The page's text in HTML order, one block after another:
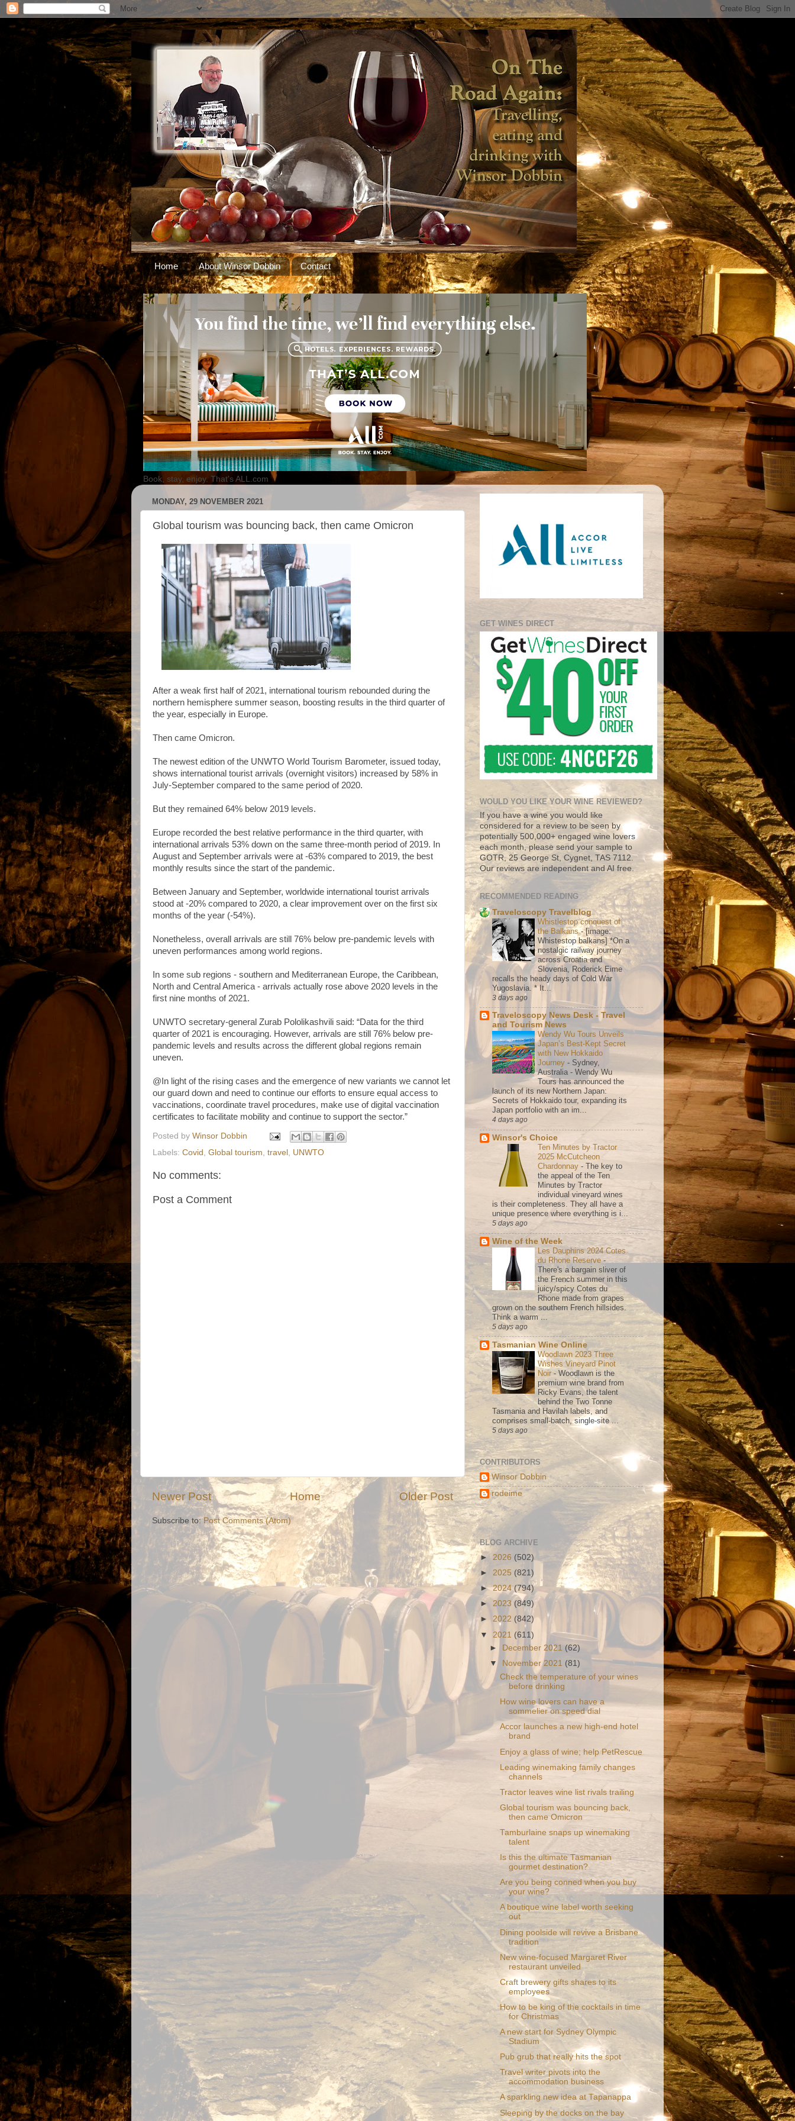
Home About Winsor Dobbin Contact
Book, stay, enjoy. That's ALL.com
MONDAY, 29 NOVEMBER 2021
Global tourism was bouncing back, then came Omicron
After a weak first half of 2021, international tourism rebounded during the
northern hemisphere summer season, boosting results in the third quarter of
the year, especially in Europe.
Then came Omicron.
The newest edition of the UNWTO World Tourism Barometer, issued today,
shows international tourist arrivals (overnight visitors) increased by 58% in
July-September compared to the same period of 2020.
But they remained 64% below 2019 levels.
Europe recorded the best relative performance in the third quarter, with
international arrivals 53% down on the same three-month period of 2019. In
August and September arrivals were at -63% compared to 2019, the best
monthly results since the start of the pandemic.
Between January and September, worldwide international tourist arrivals
stood at -20% compared to 2020, a clear improvement over on the first six
months of the year (-54%).
Nonetheless, overall arrivals are still 76% below pre-pandemic levels with
uneven performances among world regions.
In some sub regions - southern and Mediterranean Europe, the Caribbean,
North and Central America - arrivals actually rose above 2020 levels in the
first nine months of 2021.
UNWTO secretary-general Zurab Pololikashvili said: “Data for the third
quarter of 2021 is encouraging. However, arrivals are still 76% below pre-
pandemic levels and results across the different global regions remain
uneven.
@In light of the rising cases and the emergence of new variants we cannot let
our guard down and need to continue our efforts to ensure equal access to
vaccinations, coordinate travel procedures, make use of digital vaccination
certificates to facilitate mobility and continue to support the sector.”
Posted by Winsor Dobbin
Labels: Covid Global tourism travel UNWTO
No comments:
Post a Comment
Newer Post Older Post
Home
Subscribe to:Post Comments (Atom)
GET WINES DIRECT
WOULD YOU LIKE YOUR WINE REVIEWED?
If you have a wine you would like
considered for a review to be seen by
potentially 500,000+ engaged wine lovers
each month, please send your sample to
GOTR, 25 George St, Cygnet, TAS 7112.
Our reviews are independent and AI free.
RECOMMENDED READING
Traveloscopy Travelblog
Whistlestop conquest of
the Balkans-[image:
Whistestop balkans] *On a
nostalgic railway journey
across Croatia and
Slovenia, Roderick Eime
recalls the heady days of Cold War
Yugoslavia. * It...
3 days ago
Traveloscopy News Desk - Travel
and Tourism News
Wendy Wu Tours Unveils
Japan’s Best-Kept Secret
with New Hokkaido
Journey - Sydney,
Australia - Wendy Wu
Tours has announced the
launch of its new Northern Japan:
Secrets of Hokkaido tour, expanding its
Japan portfolio with an im...
4 days ago
Winsor's Choice
Ten Minutes by Tractor
2025 McCutcheon
Chardonnay - The key to
the appeal of the Ten
Minutes by Tractor
individual vineyard wines
is their completeness. They all have a
unique presence where everything is i...
5 days ago
Wine of the Week
Les Dauphins 2024 Cotes
du Rhone Reserve -
There's a bargain sliver of
the French summer in this
juicy/spicy Cotes du
Rhone made from grapes
grown on the southern French hillsides.
Think a warm ...
5 days ago
Tasmanian Wine Online
Woodlawn 2023 Three
Wishes Vineyard Pinot
Noir -Woodlawn is the
premium wine brand from
Ricky Evans, the talent
behind the Two Tonne
Tasmania and Havilah labels, and
comprises small-batch, single-site ...
5 days ago
CONTRIBUTORS
Winsor Dobbin
rodeime
BLOG ARCHIVE
► 2026 (502)
► 2025 (821)
►2024 (794)
► 2023 (849)
► 2022 (842)
▼ 2021 (611)
►
December 2021(62)
▼ November 2021 (81)
Check the temperature of your wines
before drinking
How wine lovers can have a
sommelier on speed dial
Accor launches a new high-end hotel
brand
Enjoy a glass of wine; help PetRescue
Leading winemaking family changes
channels
Tractor leaves wine list rivals trailing
Global tourism was bouncing back,
then came Omicron
Tamburlaine snaps up winemaking
talent
Is this the ultimate Tasmanian
gourmet destination?
Are you being conned when you buy
your wine?
A boutique wine label worth seeking
out
Dining poolside will revive a Brisbane
tradition
New wine-focused Margaret River
restaurant unveiled
Craft brewery gifts shares to its
employees
How to be king of the cocktails in time
for Christmas
A new start for Sydney Olympic
Stadium
Pub grub that really hits the spot
Travel writer pivots into the
accommodation business
A sparkling new idea at Tapanappa
Sleeping by the docks on the bay